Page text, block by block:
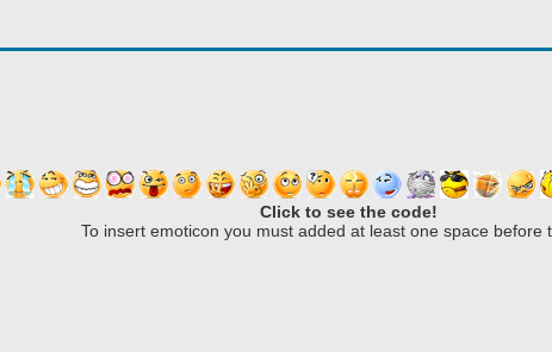
Click to see the code!
To insert emoticon you must added at least one space before